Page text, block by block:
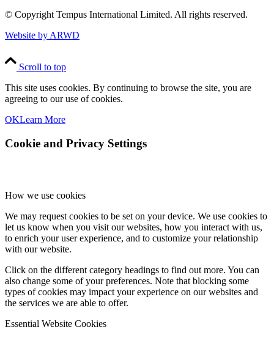
© Copyright Tempus International Limited. All rights reserved.
Website by ARWD
Scroll to top
This site uses cookies. By continuing to browse the site, you are
agreeing to our use of cookies.
OKLearn More
Cookie and Privacy Settings
How we use cookies
We may request cookies to be set on your device. We use cookies to
let us know when you visit our websites, how you interact with us,
to enrich your user experience, and to customize your relationship
with our website.
Click on the different category headings to find out more. You can
also change some of your preferences. Note that blocking some
types of cookies may impact your experience on our websites and
the services we are able to offer.
Essential Website Cookies